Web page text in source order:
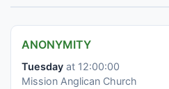
ANONYMITY
Tuesday at 12:00:00
Mission Anglican Church